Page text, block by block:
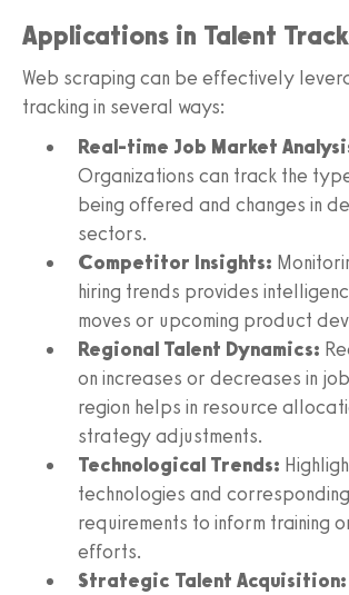
Applications in Talent
Web scraping can be effectively
tracking in several ways:
Real-time Job Market
Organizations can track the
being offered and changes in
sectors.
Competitor Insights:
hiring trends provides
moves or upcoming product
Regional Talent Dynamics:
on increases or decreases in
region helps in resource
strategy adjustments.
Technological Trends:
technologies and
requirements to inform training
efforts.
Strategic Talent Acquisition: